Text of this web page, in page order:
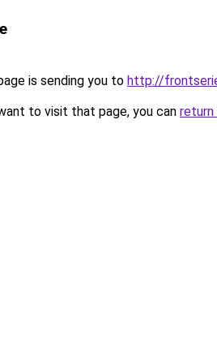
is sending you to http://
to visit that page, you can return